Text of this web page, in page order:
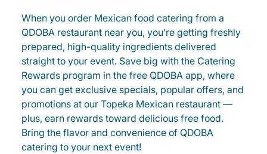
When you order Mexican food catering from a
QDOBA restaurant near you, you’re getting freshly
prepared, high-quality ingredients delivered
straight to your event. Save big with the Catering
Rewards program in the free QDOBA app, where
you can get exclusive specials, popular offers, and
promotions at our Topeka Mexican restaurant —
plus, earn rewards toward delicious free food.
Bring the flavor and convenience of QDOBA
catering to your next event!